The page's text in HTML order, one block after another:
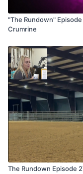
"The Rundown"
Crumrine
The Rundown Episode